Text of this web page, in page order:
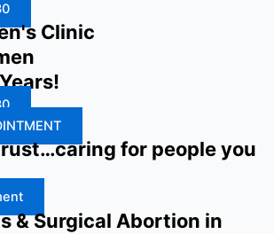
Clinic
for people you
& Surgical Abortion in